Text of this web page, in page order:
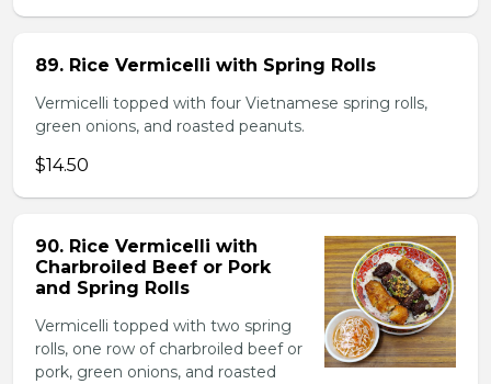
89. Rice Vermicelli with Spring Rolls
Vermicelli topped with four Vietnamese spring rolls,
green onions, and roasted peanuts.
$14.50
90. Rice Vermicelli with
Charbroiled Beef or Pork
and Spring Rolls
Vermicelli topped with two spring
rolls, one row of charbroiled beef or
pork, green onions, and roasted